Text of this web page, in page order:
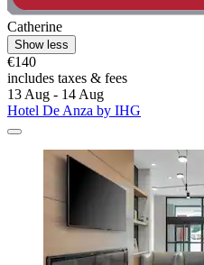
Catherine
Show less
€140
includes taxes & fees
13 Aug - 14 Aug
Hotel De Anza by IHG